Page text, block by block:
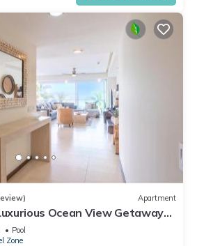
Apartment
Ocean View Getaway
Pool
Zone